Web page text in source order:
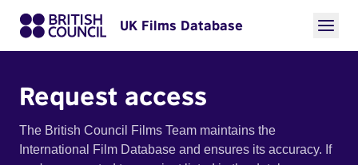
UK Films Database
Request access
The British Council Films Team maintains the
International Film Database and ensures its accuracy. If